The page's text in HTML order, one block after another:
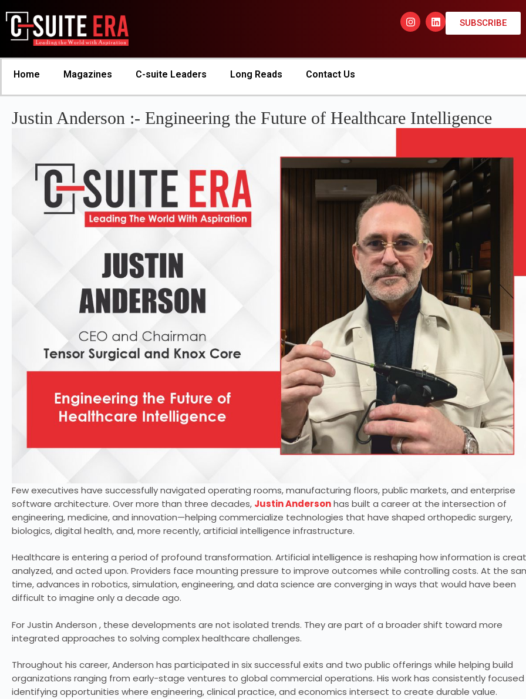
SUBSCRIBE
Home Magazines C-suite Leaders Long Reads Contact Us
Justin Anderson :- Engineering the Future of Healthcare Intelligence
Few executives have successfully navigated operating rooms, manufacturing floors, public markets, and enterprise
software architecture. Over more than three decades, Justin Andersonhas built a career at the intersection of
engineering, medicine, and innovation—helping commercialize technologies that have shaped orthopedic surgery,
biologics, digital health, and, more recently, artificial intelligence infrastructure.
Healthcare is entering a period of profound transformation. Artificial intelligence is reshaping how information is
analyzed, and acted upon. Providers face mounting pressure to improve outcomes while controlling costs. At the
time, advances in robotics, simulation, engineering, and data science are converging in ways that would have been
difficult to imagine only a decade ago.
For Justin Anderson , these developments are not isolated trends. They are part of a broader shift toward more
integrated approaches to solving complex healthcare challenges.
Throughout his career, Anderson has participated in six successful exits and two public offerings while helping build
organizations ranging from early-stage ventures to global commercial operations. His work has consistently focused
identifying opportunities where engineering, clinical practice, and economics intersect to create durable value.